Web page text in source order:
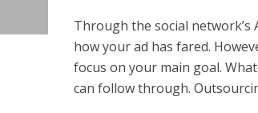
Through the social network’s
how your ad has fared.
focus on your main goal.
can follow through.